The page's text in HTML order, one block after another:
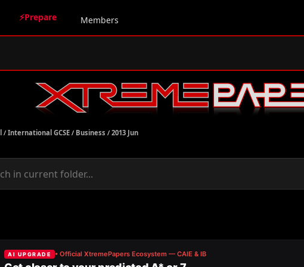
⚡Prepare Members
/ International GCSE / Business / 2013 Jun